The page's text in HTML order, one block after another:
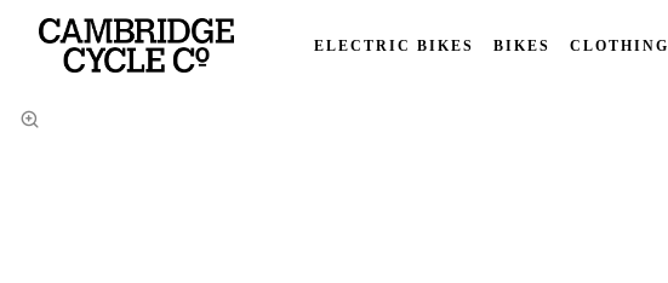
ELECTRIC BIKES BIKES CLOTHING